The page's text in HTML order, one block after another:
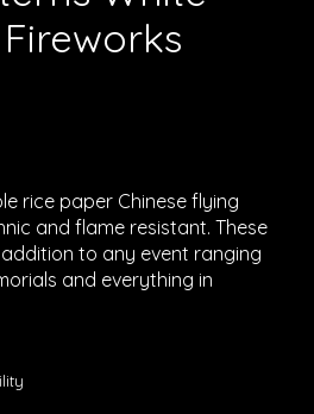
rice paper Chinese flying
and flame resistant. These
to any event ranging
and everything in